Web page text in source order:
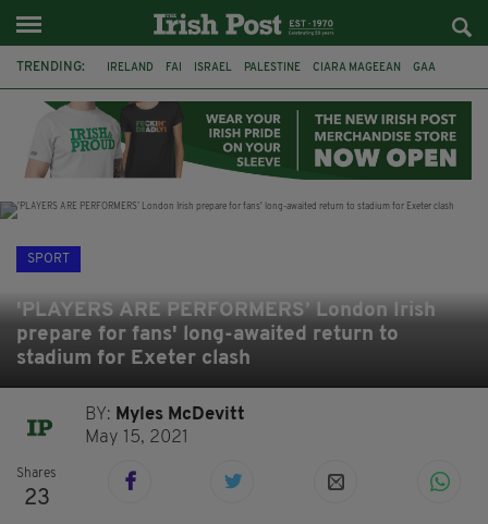
TRENDING: IRELAND FAI ISRAEL PALESTINE CIARA MAGEEAN GAA
DERRY CITY TIERNAN LYNCH NATIONS LEAGUE
SPORT
'PLAYERS ARE PERFORMERS’ London Irish
prepare for fans' long-awaited return to
stadium for Exeter clash
BY: Myles McDevitt
May 15, 2021
Shares
23